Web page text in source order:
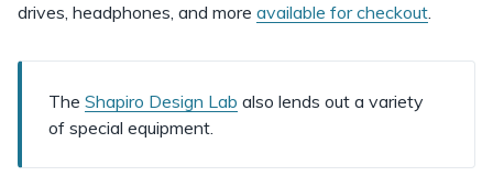
drives, headphones, and more available for checkout.
The Shapiro Design Lab also lends out a variety
of special equipment.